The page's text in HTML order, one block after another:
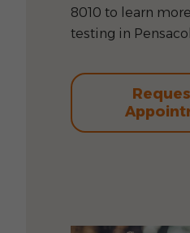
8010 to learn
testing in